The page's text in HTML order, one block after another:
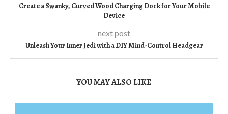
Create a Swanky, Curved Wood Charging Dock for Your Mobile
Device
next post
Unleash Your Inner Jedi with a DIY Mind-Control Headgear
YOU MAY ALSO LIKE